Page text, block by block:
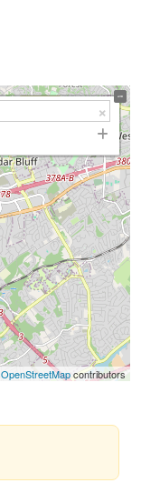
OpenStreetMapcontributors